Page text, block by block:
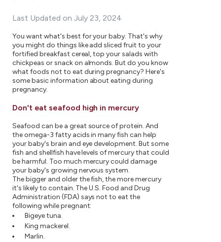
Last Updated on July 23, 2024
You want what's best for your baby. That's why
you might do things like add sliced fruit to your
fortified breakfast cereal, top your salads with
chickpeas or snack on almonds. But do you know
what foods not to eat during pregnancy? Here's
some basic information about eating during
pregnancy.
Don't eat seafood high in mercury
Seafood can be a great source of protein. And
the omega-3 fatty acids in many fish can help
your baby's brain and eye development. But some
fish and shellfish have levels of mercury that could
be harmful. Too much mercury could damage
your baby's growing nervous system.
The bigger and older the fish, the more mercury
it's likely to contain. The U.S. Food and Drug
Administration (FDA) says not to eat the
following while pregnant:
Bigeye tuna.
King mackerel.
Marlin.